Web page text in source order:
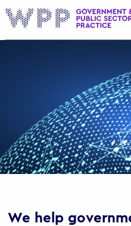
We help